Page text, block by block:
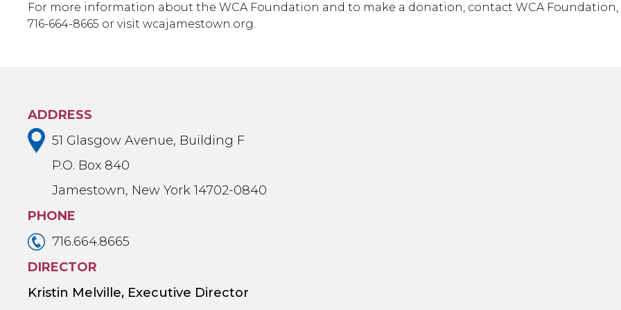
For more information about the WCA Foundation and to make a donation, contact WCA Foundation,
716-664-8665 or visit wcajamestown.org.
ADDRESS
51 Glasgow Avenue, Building F
P.O. Box 840
Jamestown, New York 14702-0840
PHONE
716.664.8665
DIRECTOR
Kristin Melville, Executive Director